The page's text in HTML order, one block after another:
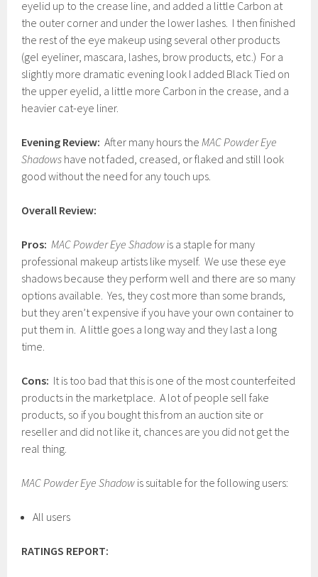
eyelid up to the crease line, and added a little Carbon at
the outer corner and under the lower lashes. I then finished
the rest of the eye makeup using several other products
(gel eyeliner, mascara, lashes, brow products, etc.) For a
slightly more dramatic evening look I added Black Tied on
the upper eyelid, a little more Carbon in the crease, and a
heavier cat-eye liner.
Evening Review:After many hours theMAC Powder Eye
Shadows have not faded, creased, or flaked and still look
good without the need for any touch ups.
Overall Review:
Pros: MAC Powder Eye Shadow is a staple for many
professional makeup artists like myself. We use these eye
shadows because they perform well and there are so many
options available. Yes, they cost more than some brands,
but they aren’t expensive if you have your own container to
put them in. A little goes a long way and they last a long
time.
Cons: It is too bad that this is one of the most counterfeited
products in the marketplace. A lot of people sell fake
products, so if you bought this from an auction site or
reseller and did not like it, chances are you did not get the
real thing.
MAC Powder Eye Shadow is suitable for the following users:
All users
RATINGS REPORT: